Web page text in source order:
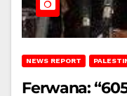
NEWS REPORT
Ferwana: